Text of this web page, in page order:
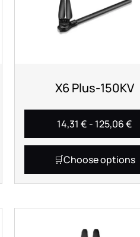
X6 Plus-150KV
14,31 € - 125,06€
Choose options